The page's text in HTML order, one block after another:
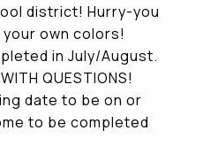
district! Hurry-you
own colors!
in July/August.
QUESTIONS!
date to be on or
to be completed